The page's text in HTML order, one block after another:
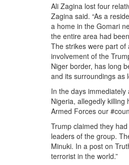
Ali Zagina lost four
Zagina said. “As a
a home in the Gomari
the entire area had
The strikes were part
involvement of the
Niger border, has long
and its surroundings as
In the days
Nigeria, allegedly killing
Armed Forces our
Trump claimed they
leaders of the group.
Minuki. In a post on
terrorist in the world.”